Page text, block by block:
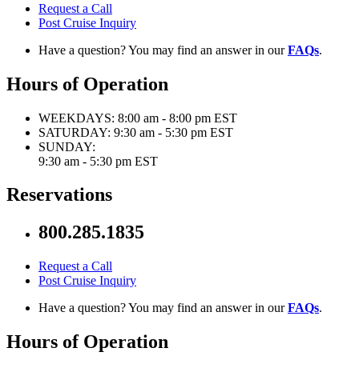
Request a Call
Post Cruise Inquiry
Have a question? You may find an answer in ourFAQs.
Hours of Operation
WEEKDAYS: 8:00 am - 8:00 pm EST
SATURDAY: 9:30 am - 5:30 pm EST
SUNDAY:
9:30 am - 5:30 pm EST
Reservations
800.285.1835
Request a Call
Post Cruise Inquiry
Have a question? You may find an answer in ourFAQs.
Hours of Operation